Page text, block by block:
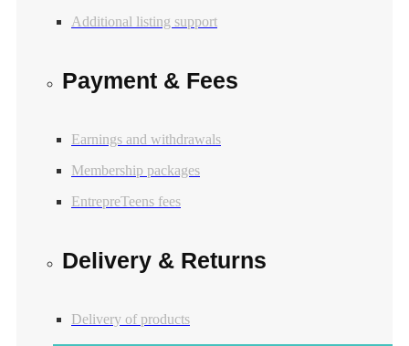
Additional listing support
Payment & Fees
Earnings and withdrawals
Membership packages
EntrepreTeens fees
Delivery & Returns
Delivery of products